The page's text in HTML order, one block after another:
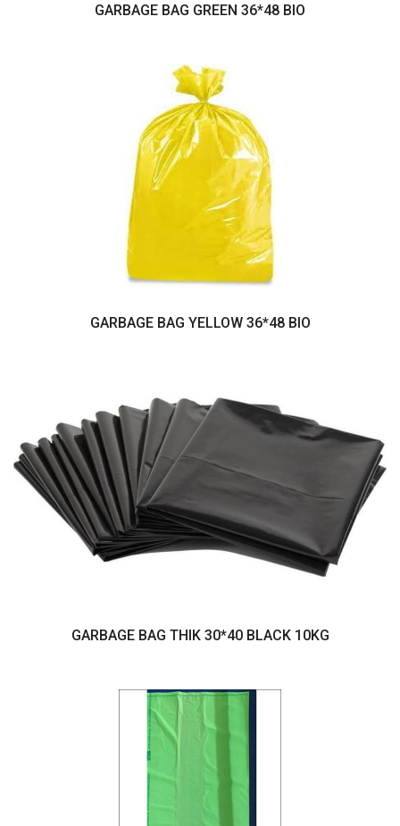
GARBAGE BAG GREEN 36*48 BIO
GARBAGE BAG YELLOW 36*48 BIO
GARBAGE BAG THIK 30*40 BLACK 10KG